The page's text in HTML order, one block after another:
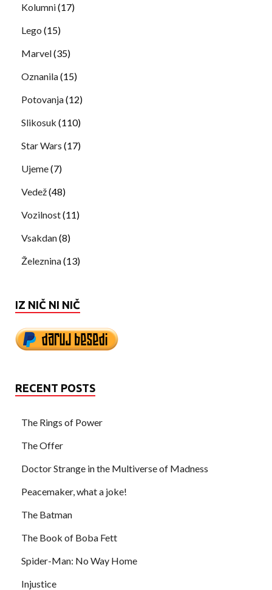
Kolumni(17)
Lego (15)
Marvel(35)
Oznanila(15)
Potovanja(12)
Slikosuk (110)
Star Wars (17)
Ujeme(7)
Vedež(48)
Vozilnost(11)
Vsakdan(8)
Železnina(13)
IZ NIČ NI NIČ
RECENT POSTS
The Rings of Power
The Offer
Doctor Strange in the Multiverse of Madness
Peacemaker, what a joke!
The Batman
The Book of Boba Fett
Spider-Man: No Way Home
Injustice